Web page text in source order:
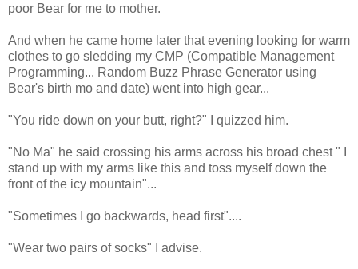
poor Bear for me to mother.
And when he came home later that evening looking for warm
clothes to go sledding my CMP (Compatible Management
Programming... Random Buzz Phrase Generator using
Bear's birth mo and date) went into high gear...
"You ride down on your butt, right?" I quizzed him.
"No Ma" he said crossing his arms across his broad chest " I
stand up with my arms like this and toss myself down the
front of the icy mountain"...
"Sometimes I go backwards, head first"....
"Wear two pairs of socks" I advise.